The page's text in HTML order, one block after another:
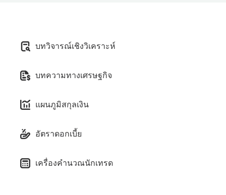
โปรแกรมพันธมิตร
บทวิจารณ์เชิงวิเคราะห์
บทความทางเศรษฐกิจ
แผนภูมิสกุลเงิน
อัตราดอกเบี้ย
เครื่องคำนวณนักเทรด